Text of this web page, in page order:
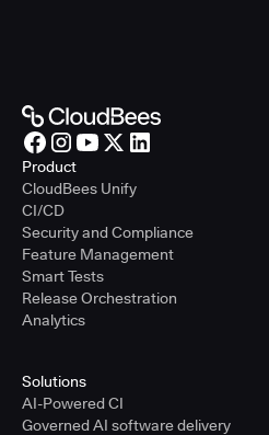
Product
CloudBees Unify
CI/CD
Security and Compliance
Feature Management
Smart Tests
Release Orchestration
Analytics
Solutions
AI-Powered CI
Governed AI software delivery